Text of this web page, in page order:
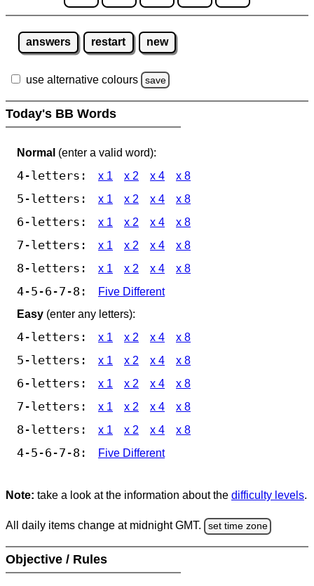
answers restart new
use alternative colours save
Today's BB Words
Normal (enter a valid word):
4-letters: x 1 x 2 x 4 x 8
5-letters: x 1 x 2 x 4 x 8
6-letters: x 1 x 2 x 4 x 8
7-letters: x 1 x 2 x 4 x 8
8-letters: x 1 x 2 x 4 x 8
4-5-6-7-8:
Five Different
Easy (enter any letters):
4-letters: x 1 x 2 x 4 x 8
5-letters: x 1 x 2 x 4 x 8
6-letters: x 1 x 2 x 4 x 8
7-letters: x 1 x 2 x 4 x 8
8-letters: x 1 x 2 x 4 x 8
4-5-6-7-8: Five Different
Note: take a look at the information about the difficulty levels.
All daily items change at midnight GMT. set time zone
Objective / Rules